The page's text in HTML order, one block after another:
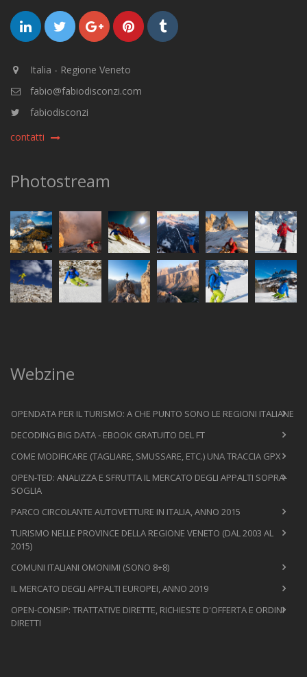
Italia - Regione Veneto
fabio@fabiodisconzi.com
fabiodisconzi
contatti
Photostream
Webzine
OPENDATA PER IL TURISMO: A CHE PUNTO SONO LE REGIONI ITALIANE
DECODING BIG DATA - EBOOK GRATUITO DEL FT
COME MODIFICARE (TAGLIARE, SMUSSARE, ETC.) UNA TRACCIA GPX
OPEN-TED: ANALIZZA E SFRUTTA IL MERCATO DEGLI APPALTI SOPRA-
SOGLIA
PARCO CIRCOLANTE AUTOVETTURE IN ITALIA, ANNO 2015
TURISMO NELLE PROVINCE DELLA REGIONE VENETO (DAL 2003 AL
2015)
COMUNI ITALIANI OMONIMI (SONO 8+8)
IL MERCATO DEGLI APPALTI EUROPEI, ANNO 2019
OPEN-CONSIP: TRATTATIVE DIRETTE, RICHIESTE D'OFFERTA E ORDINI
DIRETTI